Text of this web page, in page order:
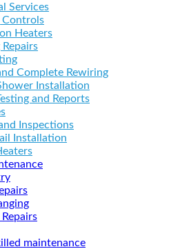
Services
Controls
Heaters
Repairs
Complete Rewiring
Installation
and Reports
Inspections
Installation
maintenance